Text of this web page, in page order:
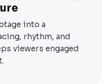
into a
rhythm, and
viewers engaged